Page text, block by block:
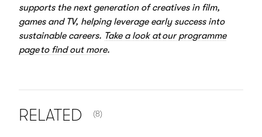
supports the next generation of creatives in film,
games and TV, helping leverage early success into
sustainable careers. Take a look at our programme
page to find out more.
RELATED NUMBER OF ITEMS SHOWN:
(8)